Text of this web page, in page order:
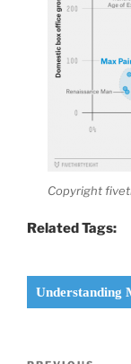
Copyright
Related Tags:
Understanding